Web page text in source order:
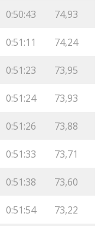
0:50:43 74,93
0:51:11 74,24
0:51:23 73,95
0:51:24 73,93
0:51:26 73,88
0:51:33 73,71
0:51:38 73,60
0:51:54 73,22